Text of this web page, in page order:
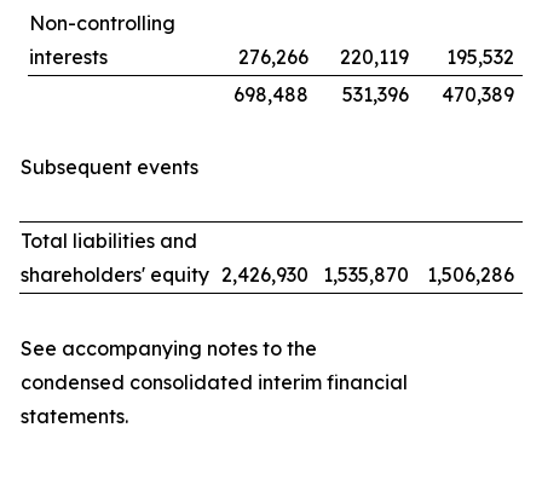
Non-controlling
interests
276,266 220,119
195,532
698,488
531,396 470,389
Subsequent events
Total liabilities and
shareholders' equity 2,426,930 1,535,870 1,506,286
See accompanying notes to the
condensed consolidated interim financial
statements.